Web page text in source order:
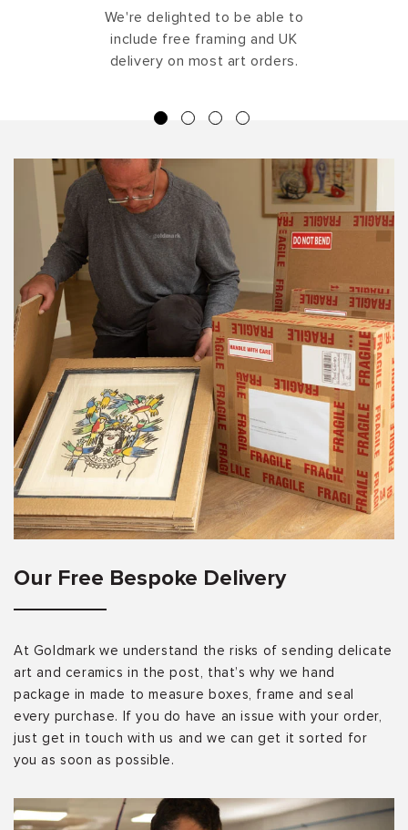
We're delighted to be able to
include free framing and UK
delivery on most art orders.
Our Free Bespoke Delivery
At Goldmark we understand the risks of sending delicate
art and ceramics in the post, that’s why we hand
package in made to measure boxes, frame and seal
every purchase. If you do have an issue with your order,
just get in touch with us and we can get it sorted for
you as soon as possible.